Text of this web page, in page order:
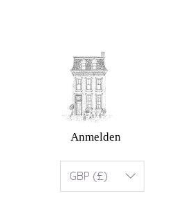
Anmelden
GBP (£)